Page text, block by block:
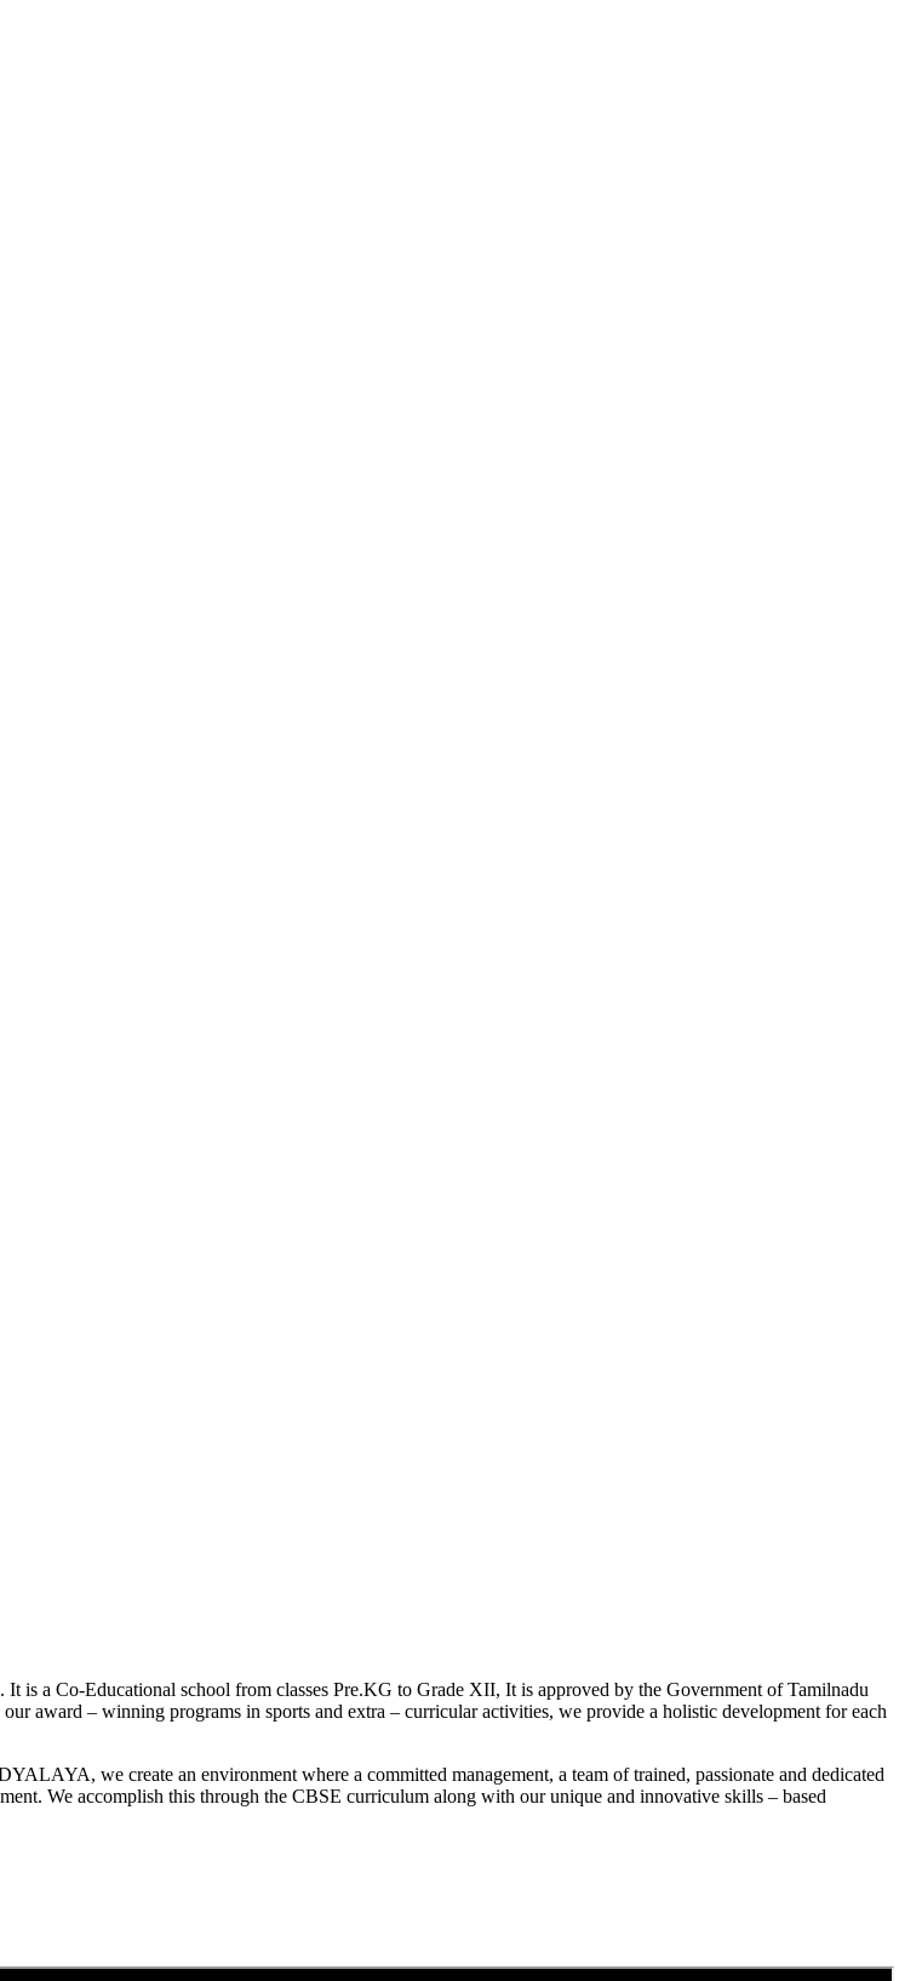
a Co-Educational school from classes Pre.KG to Grade XII, It is approved by the Government of Tamilnadu
award – winning programs in sports and extra – curricular activities, we provide a holistic development for each
we create an environment where a committed management, a team of trained, passionate and dedicated
We accomplish this through the CBSE curriculum along with our unique and innovative skills – based